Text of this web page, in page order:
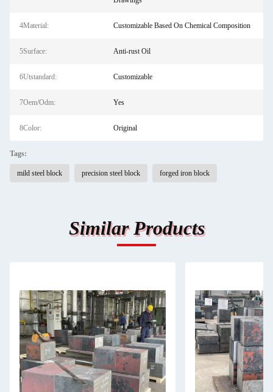
4Material: Customizable Based On Chemical Composition
5Surface: Anti-rust Oil
6Utstandard: Customizable
7Oem/Odm: Yes
8Color: Original
Tags:
mild steel block precision steel block forged iron block
Similar Products